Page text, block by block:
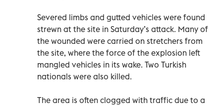
Severed limbs and gutted vehicles were found
strewn at the site in Saturday’s attack. Many of
the wounded were carried on stretchers from
the site, where the force of the explosion left
mangled vehicles in its wake. Two Turkish
nationals were also killed.
The area is often clogged with traffic due to a